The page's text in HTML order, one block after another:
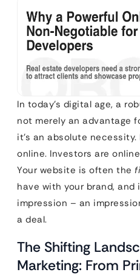
In today’s digital age, a
not merely an advantage
it’s an absolute
online. Investors are
Your website is often the
have with your brand,
impression – an
a deal.
The Shifting
Marketing: From